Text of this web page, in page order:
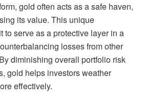
gold often acts as a safe haven,
its value. This unique
to serve as a protective layer in a
losses from other
diminishing overall portfolio risk
gold helps investors weather
effectively.